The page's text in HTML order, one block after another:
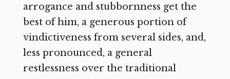
arrogance and stubbornness get the
best of him, a generous portion of
vindictiveness from several sides, and,
less pronounced, a general
restlessness over the traditional